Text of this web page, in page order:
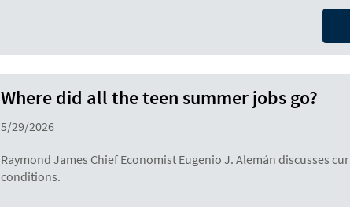
Where did all the teen summer jobs go?
5/29/2026
Raymond James Chief Economist Eugenio J. Alemán discusses
conditions.